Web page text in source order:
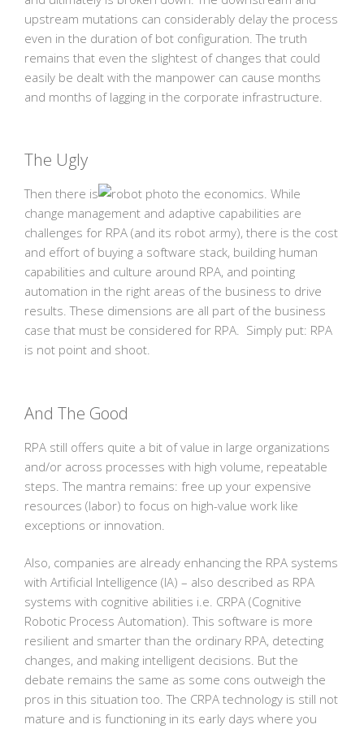
upstream mutations can considerably delay the process
even in the duration of bot configuration. The truth
remains that even the slightest of changes that could
easily be dealt with the manpower can cause months
and months of lagging in the corporate infrastructure.
The Ugly
Then there is
the economics. While
change management and adaptive capabilities are
challenges for RPA (and its robot army), there is the cost
and effort of buying a software stack, building human
capabilities and culture around RPA, and pointing
automation in the right areas of the business to drive
results. These dimensions are all part of the business
case that must be considered for RPA. Simply put: RPA
is not point and shoot.
And The Good
RPA still offers quite a bit of value in large organizations
and/or across processes with high volume, repeatable
steps. The mantra remains: free up your expensive
resources (labor) to focus on high-value work like
exceptions or innovation.
Also, companies are already enhancing the RPA systems
with Artificial Intelligence (IA) – also described as RPA
systems with cognitive abilities i.e. CRPA (Cognitive
Robotic Process Automation). This software is more
resilient and smarter than the ordinary RPA, detecting
changes, and making intelligent decisions. But the
debate remains the same as some cons outweigh the
pros in this situation too. The CRPA technology is still not
mature and is functioning in its early days where you